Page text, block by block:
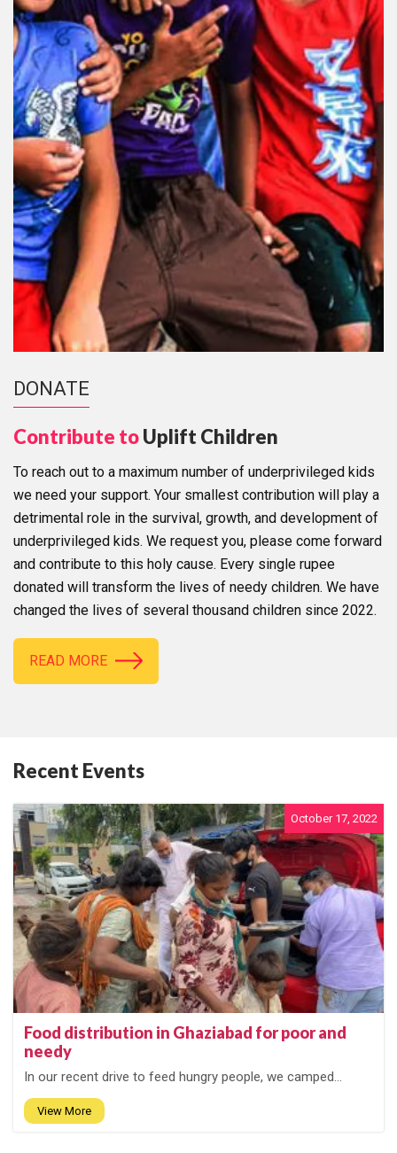
DONATE
Contribute toUplift Children
To reach out to a maximum number of underprivileged kids
we need your support. Your smallest contribution will play a
detrimental role in the survival, growth, and development of
underprivileged kids. We request you, please come forward
and contribute to this holy cause. Every single rupee
donated will transform the lives of needy children. We have
changed the lives of several thousand children since 2022.
READ MORE
Recent Events
October 17, 2022
Food distribution in Ghaziabad for poor and
needy
In our recent drive to feed hungry people, we camped...
View More